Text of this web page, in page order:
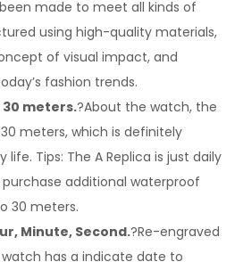
made to meet all kinds of
using high-quality materials,
of visual impact, and
fashion trends.
meters.?About the watch, the
meters, which is definitely
Tips: The A Replica is just daily
additional waterproof
30 meters.
Minute, Second.?Re-engraved
has a indicate date to